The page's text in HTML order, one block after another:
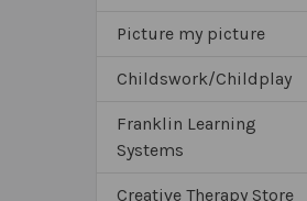
Picture my picture
Childswork/Childplay
Franklin Learning
Systems
Creative Therapy Store